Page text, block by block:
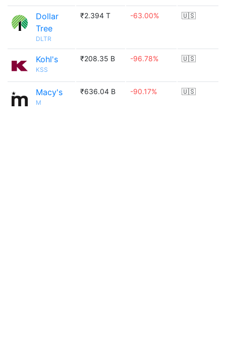
Dollar
Tree
DLTR
₹2.394 T -63.00% 🇺🇸
Kohl's
KSS
₹208.35 B -96.78% 🇺🇸
Macy's
M
₹636.04 B -90.17% 🇺🇸